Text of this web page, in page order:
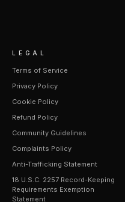
LEGAL
Terms of Service
Privacy Policy
Cookie Policy
Refund Policy
Community Guidelines
Complaints Policy
Anti-Trafficking Statement
18 U.S.C. 2257 Record-Keeping
Requirements Exemption
Statement